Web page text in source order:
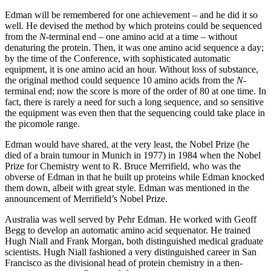
Edman will be remembered for one achievement – and he did it so
well. He devised the method by which proteins could be sequenced
from the N-terminal end – one amino acid at a time – without
denaturing the protein. Then, it was one amino acid sequence a day;
by the time of the Conference, with sophisticated automatic
equipment, it is one amino acid an hour. Without loss of substance,
the original method could sequence 10 amino acids from the N-
terminal end; now the score is more of the order of 80 at one time. In
fact, there is rarely a need for such a long sequence, and so sensitive
the equipment was even then that the sequencing could take place in
the picomole range.
Edman would have shared, at the very least, the Nobel Prize (he
died of a brain tumour in Munich in 1977) in 1984 when the Nobel
Prize for Chemistry went to R. Bruce Merrifield, who was the
obverse of Edman in that he built up proteins while Edman knocked
them down, albeit with great style. Edman was mentioned in the
announcement of Merrifield’s Nobel Prize.
Australia was well served by Pehr Edman. He worked with Geoff
Begg to develop an automatic amino acid sequenator. He trained
Hugh Niall and Frank Morgan, both distinguished medical graduate
scientists. Hugh Niall fashioned a very distinguished career in San
Francisco as the divisional head of protein chemistry in a then-